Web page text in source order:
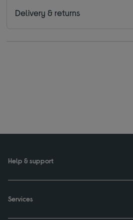
Delivery & returns
Help & support
Services